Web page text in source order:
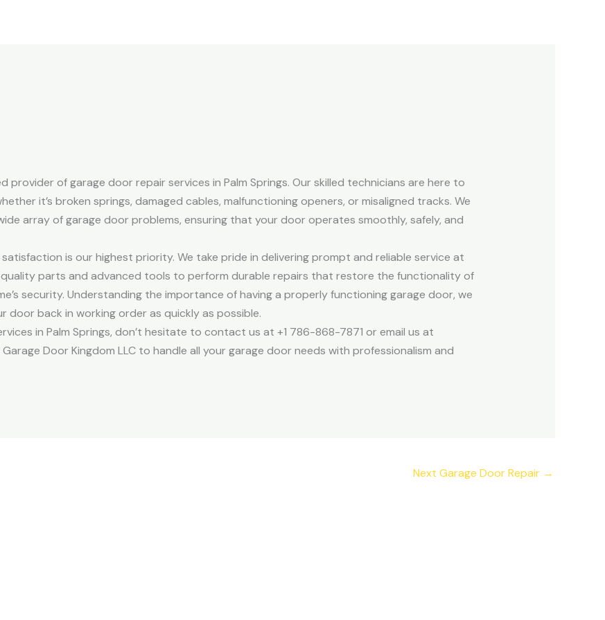
provider of garage door repair services in Palm Springs. Our skilled technicians are here to
it’s broken springs, damaged cables, malfunctioning openers, or misaligned tracks. We
array of garage door problems, ensuring that your door operates smoothly, safely, and
is our highest priority. We take pride in delivering prompt and reliable service at
parts and advanced tools to perform durable repairs that restore the functionality of
security. Understanding the importance of having a properly functioning garage door, we
door back in working order as quickly as possible.
in Palm Springs, don’t hesitate to contact us at +1 786-868-7871 or email us at
Garage Door Kingdom LLC to handle all your garage door needs with professionalism and
Next Garage Door Repair →